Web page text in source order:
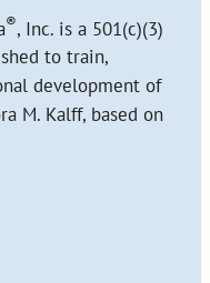
®, Inc. is a 501(c)(3)
to train,
development of
M. Kalff, based on